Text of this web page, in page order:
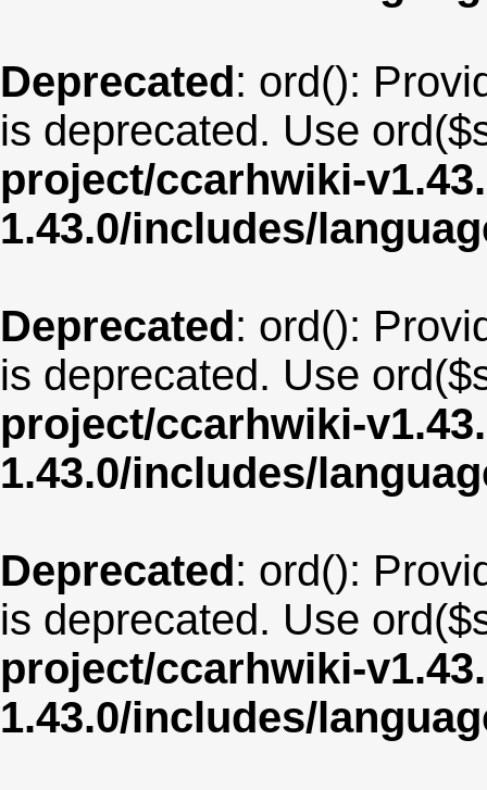
Deprecated: ord():
is deprecated. Use
project/ccarhwiki-
1.43.0/includes/
Deprecated: ord():
is deprecated. Use
project/ccarhwiki-
1.43.0/includes/
Deprecated: ord():
is deprecated. Use
project/ccarhwiki-
1.43.0/includes/